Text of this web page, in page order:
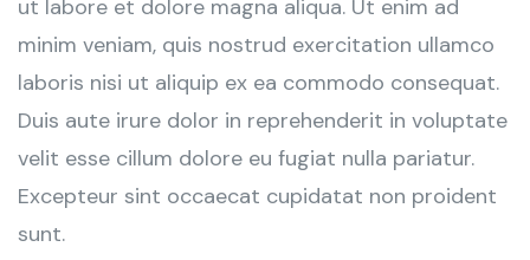
ut labore et dolore magna aliqua. Ut enim ad
minim veniam, quis nostrud exercitation ullamco
laboris nisi ut aliquip ex ea commodo consequat.
Duis aute irure dolor in reprehenderit in voluptate
velit esse cillum dolore eu fugiat nulla pariatur.
Excepteur sint occaecat cupidatat non proident
sunt.